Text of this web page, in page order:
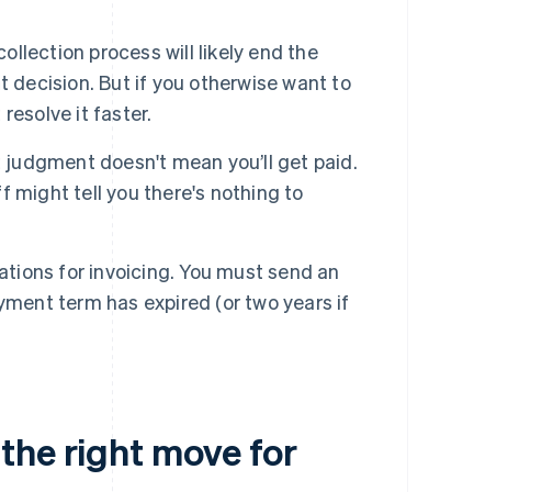
process will likely end the
decision. But if you otherwise want to
it faster.
doesn't mean you’ll get paid.
might tell you there's nothing to
for invoicing. You must send an
term has expired (or two years if
right move for